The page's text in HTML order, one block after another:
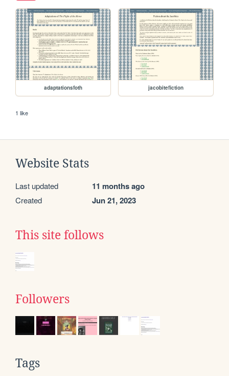
adaptationsfoth jacobitefiction
1 like
Website Stats
Last updated 11 months ago
Created Jun 21, 2023
This site follows
Followers
Tags